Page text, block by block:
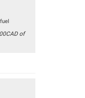
of